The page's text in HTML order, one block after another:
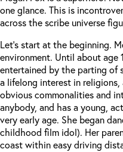
one glance. This is
across the scribe universe
Let’s start at the beginning.
environment. Until about age
entertained by the parting of
a lifelong interest in
obvious commonalities and
anybody, and has a young,
very early age. She began
childhood film idol). Her
coast within easy driving